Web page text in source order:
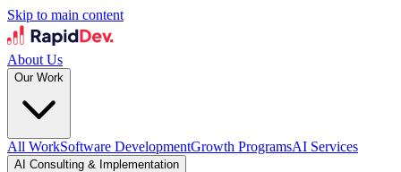
Skip to main content
About Us
Our Work
All WorkSoftware DevelopmentGrowth ProgramsAI Services
AI Consulting & Implementation